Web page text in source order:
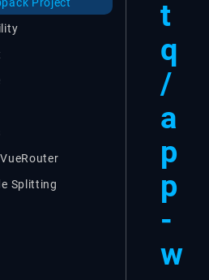
Splitting
t
q
/
a
p
p
-
w